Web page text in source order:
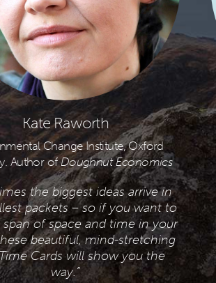
Kate Raworth
Change Institute, Oxford
Author ofDoughnut Economics
the biggest ideas arrive in
packets – so if you want to
of space and time in your
beautiful, mind-stretching
Cards will show you the
way.”